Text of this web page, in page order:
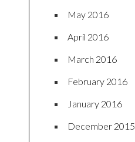
May 2016
April 2016
March 2016
February 2016
January 2016
December 2015